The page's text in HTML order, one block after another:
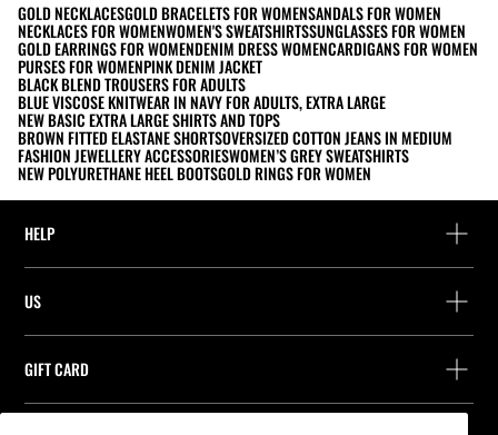
GOLD NECKLACESGOLD BRACELETS FOR WOMENSANDALS FOR WOMEN
NECKLACES FOR WOMENWOMEN'S SWEATSHIRTSSUNGLASSES FOR WOMEN
GOLD EARRINGS FOR WOMENDENIM DRESS WOMENCARDIGANS FOR WOMEN
PURSES FOR WOMENPINK DENIM JACKET
BLACK BLEND TROUSERS FOR ADULTS
BLUE VISCOSE KNITWEAR IN NAVY FOR ADULTS, EXTRA LARGE
NEW BASIC EXTRA LARGE SHIRTS AND TOPS
BROWN FITTED ELASTANE SHORTSOVERSIZED COTTON JEANS IN MEDIUM
FASHION JEWELLERY ACCESSORIESWOMEN’S GREY SWEATSHIRTS
NEW POLYURETHANE HEEL BOOTSGOLD RINGS FOR WOMEN
HELP
Track your order
Find your receipt
Stradivarius ID
US
Company
Work with us
GIFT CARD
Balance Inquiry